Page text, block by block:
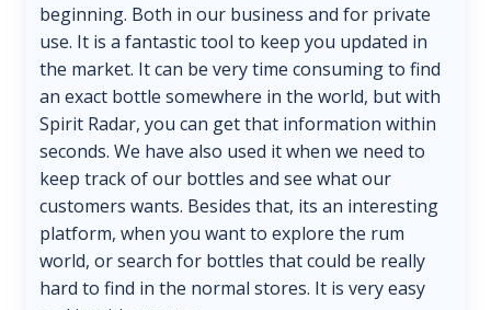
beginning. Both in our business and for private
use. It is a fantastic tool to keep you updated in
the market. It can be very time consuming to find
an exact bottle somewhere in the world, but with
Spirit Radar, you can get that information within
seconds. We have also used it when we need to
keep track of our bottles and see what our
customers wants. Besides that, its an interesting
platform, when you want to explore the rum
world, or search for bottles that could be really
hard to find in the normal stores. It is very easy